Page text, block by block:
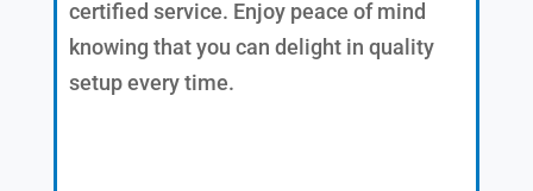
certified service. Enjoy peace of mind
knowing that you can delight in quality
setup every time.